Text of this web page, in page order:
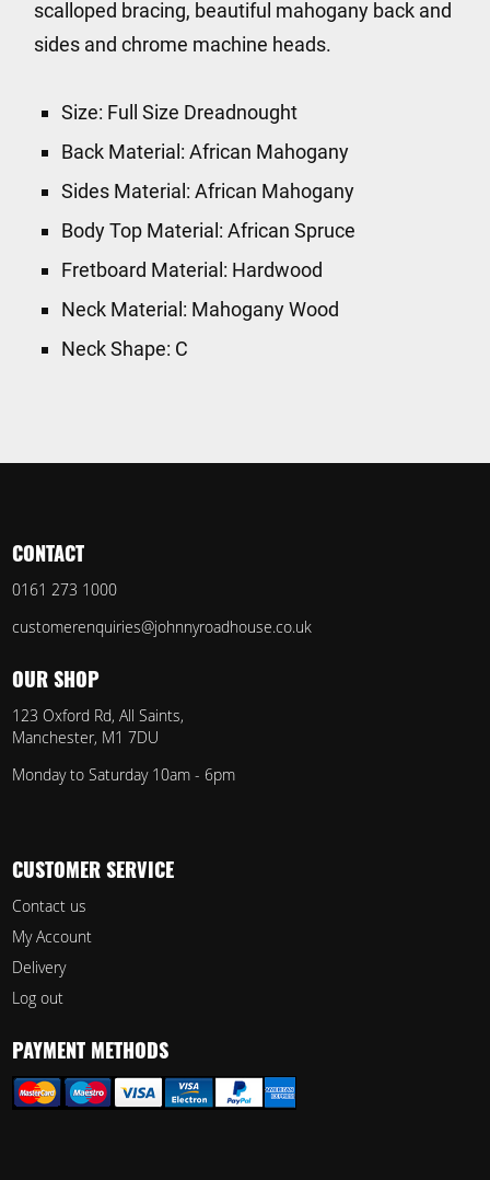
scalloped bracing, beautiful mahogany back and
sides and chrome machine heads.
Size: Full Size Dreadnought
Back Material: African Mahogany
Sides Material: African Mahogany
Body Top Material: African Spruce
Fretboard Material: Hardwood
Neck Material: Mahogany Wood
Neck Shape: C
CONTACT
0161 273 1000
customerenquiries@johnnyroadhouse.co.uk
OUR SHOP
123 Oxford Rd, All Saints,
Manchester, M1 7DU
Monday to Saturday 10am - 6pm
CUSTOMER SERVICE
Contact us
My Account
Delivery
Log out
PAYMENT METHODS